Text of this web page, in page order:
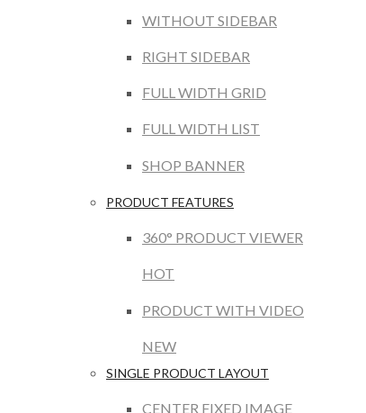
WITHOUT SIDEBAR
RIGHT SIDEBAR
FULL WIDTH GRID
FULL WIDTH LIST
SHOP BANNER
PRODUCT FEATURES
360° PRODUCT VIEWER
HOT
PRODUCT WITH VIDEO
NEW
SINGLE PRODUCT LAYOUT
CENTER FIXED IMAGE